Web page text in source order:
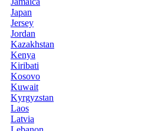
Japan
Jersey
Jordan
Kazakhstan
Kenya
Kiribati
Kosovo
Kuwait
Kyrgyzstan
Laos
Latvia